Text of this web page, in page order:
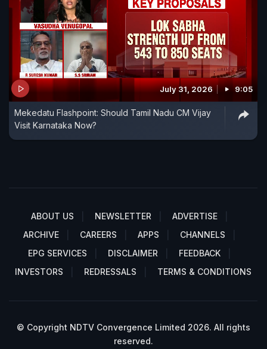
July 31, 2026 9:05
Mekedatu Flashpoint: Should Tamil Nadu CM Vijay
Visit Karnataka Now?
ABOUT US NEWSLETTER
ADVERTISE
ARCHIVE
CAREERS APPS
CHANNELS
EPG SERVICES
DISCLAIMER
FEEDBACK
INVESTORS
REDRESSALS TERMS & CONDITIONS
© Copyright NDTV Convergence Limited 2026. All rights
reserved.